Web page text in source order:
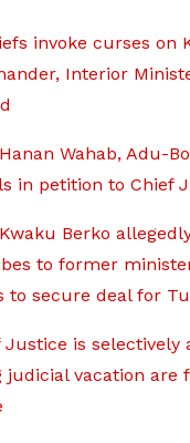
invoke curses on
Interior
Wahab, Adu-
in petition to Chief
Berko
to former
to secure deal for
Justice is selectively
judicial vacation are